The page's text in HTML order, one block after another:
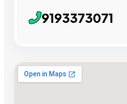
9193373071